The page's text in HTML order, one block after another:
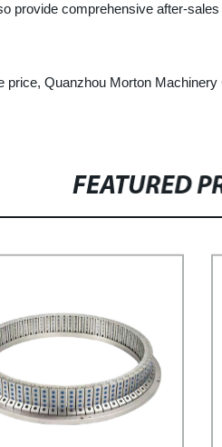
provide comprehensive after-
price, Quanzhou Morton
FEATURED